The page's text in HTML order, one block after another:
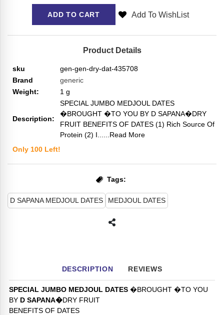
ADD TO CART Add To WishList
Product Details
sku
gen-gen-dry-dat-435708
Brand
generic
Weight:
1 g
Description:
SPECIAL JUMBO MEDJOUL DATES
�BROUGHT �TO YOU BY D SAPANA�DRY
FRUIT BENEFITS OF DATES (1) Rich Source Of
Protein (2) I...
...Read More
Only 100 Left!
Tags:
D SAPANA MEDJOUL DATES MEDJOUL DATES
DESCRIPTION REVIEWS
SPECIAL JUMBO MEDJOUL DATES �BROUGHT �TO YOU
BY D SAPANA�DRY FRUIT
BENEFITS OF DATES